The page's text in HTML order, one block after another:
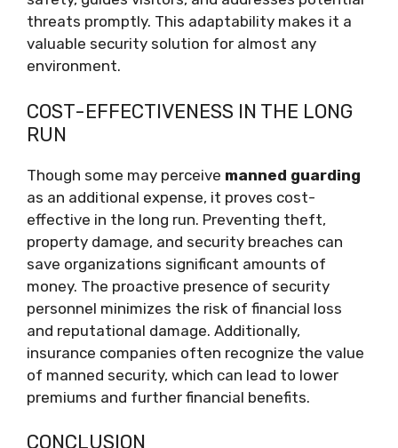
threats promptly. This adaptability makes it a
valuable security solution for almost any
environment.
COST-EFFECTIVENESS IN THE LONG
RUN
Though some may perceive manned guarding
as an additional expense, it proves cost-
effective in the long run. Preventing theft,
property damage, and security breaches can
save organizations significant amounts of
money. The proactive presence of security
personnel minimizes the risk of financial loss
and reputational damage. Additionally,
insurance companies often recognize the value
of manned security, which can lead to lower
premiums and further financial benefits.
CONCLUSION